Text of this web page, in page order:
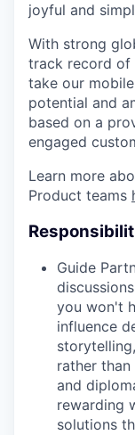
joyful and
With strong
track record of
take our
potential and
based on a
engaged
Learn more
Product teams
Guide
you won't
influence
rather
and
rewarding
solutions